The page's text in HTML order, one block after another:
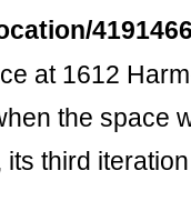
at 1612
the space
third